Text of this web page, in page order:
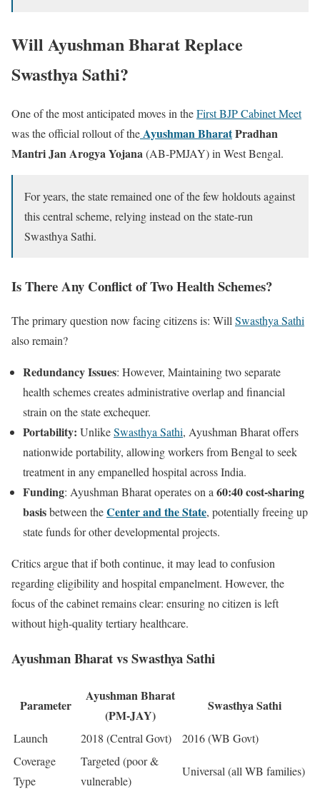
Will Ayushman Bharat Replace
Swasthya Sathi?
One of the most anticipated moves in theFirst BJP Cabinet Meet
was the official rollout of theAyushman BharatPradhan
Mantri Jan Arogya Yojana(AB-PMJAY) in West Bengal.
For years, the state remained one of the few holdouts against
this central scheme, relying instead on the state-run
Swasthya Sathi.
Is There Any Conflict of Two Health Schemes?
The primary question now facing citizens is: WillSwasthya Sathi
also remain?
Redundancy Issues: However, Maintaining two separate
health schemes creates administrative overlap and financial
strain on the state exchequer.
Portability: UnlikeSwasthya Sathi, Ayushman Bharat offers
nationwide portability, allowing workers from Bengal to seek
treatment in any empanelled hospital across India.
Funding: Ayushman Bharat operates on a60:40 cost-sharing
basisbetween theCenter and the State, potentially freeing up
state funds for other developmental projects.
Critics argue that if both continue, it may lead to confusion
regarding eligibility and hospital empanelment. However, the
focus of the cabinet remains clear: ensuring no citizen is left
without high-quality tertiary healthcare.
Ayushman Bharat vs Swasthya Sathi
Parameter
Ayushman Bharat
(PM-JAY)
Swasthya Sathi
Launch 2018 (Central Govt)
2016 (WB Govt)
Coverage
Type
Targeted (poor &
vulnerable)
Universal (all WB families)